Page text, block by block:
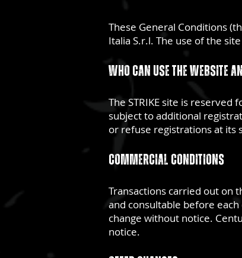
These General Conditions
Italia S.r.l. The use of the
Who can use the website
The STRIKE site is reserved
subject to additional
or refuse registrations at its
Commercial conditions
Transactions carried out on
and consultable before
change without notice.
notice.